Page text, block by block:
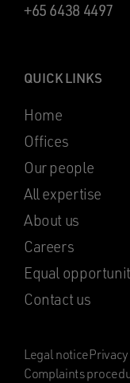
+65 6438 4497
QUICK LINKS
Home
Offices
Our people
All expertise
About us
Careers
Equal
Contact us
Legal notice
Complaints